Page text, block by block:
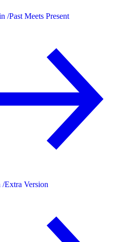
/Past Meets Present
/Extra Version